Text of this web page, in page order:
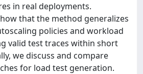
in real deployments.
that the method generalizes
policies and workload
valid test traces within short
we discuss and compare
for load test generation.